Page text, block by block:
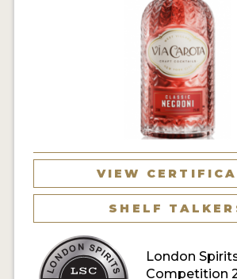
PRODUCER PROFILES
SPIRITS
MY ACCOUNT
VIEW
SHELF
London
Competition